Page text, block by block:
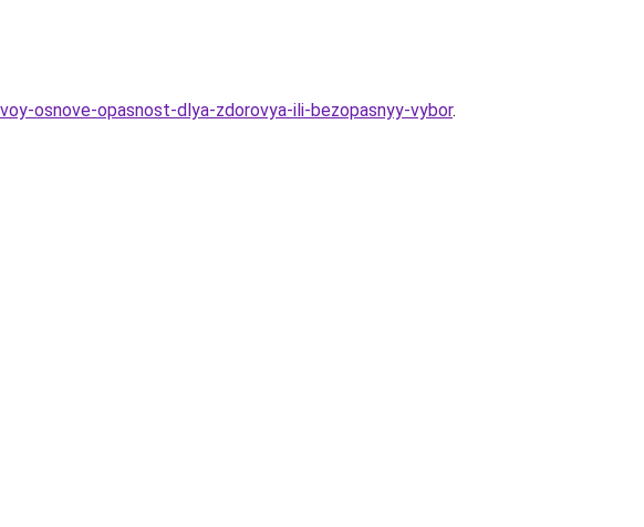
osnove-opasnost-dlya-zdorovya-ili-bezopasnyy-vybor.